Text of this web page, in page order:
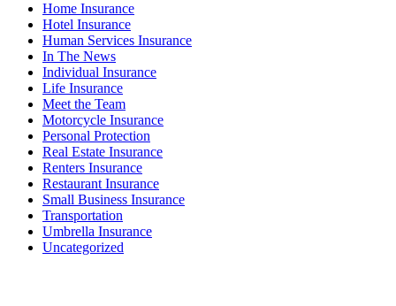
Home Insurance
Hotel Insurance
Human Services Insurance
In The News
Individual Insurance
Life Insurance
Meet the Team
Motorcycle Insurance
Personal Protection
Real Estate Insurance
Renters Insurance
Restaurant Insurance
Small Business Insurance
Transportation
Umbrella Insurance
Uncategorized